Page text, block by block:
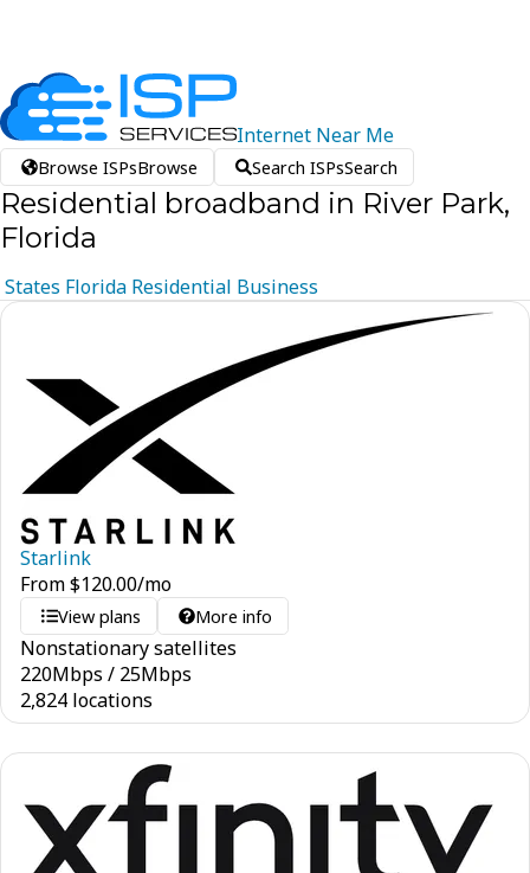
Internet Near Me
Browse ISPsBrowse Search ISPsSearch
Residential broadband in River Park,
Florida
States Florida Residential Business
Starlink
From$120.00/mo
View plans More info
Nonstationary satellites
220Mbps / 25Mbps
2,824 locations